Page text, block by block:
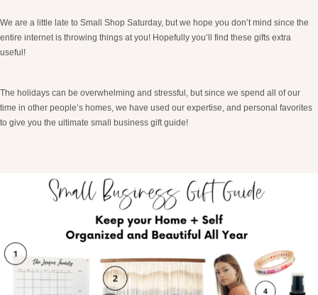
We are a little late to Small Shop Saturday, but we hope you don’t mind since the
entire internet is throwing things at you! Hopefully you’ll find these gifts extra
useful!
The holidays can be overwhelming and stressful, but since we spend all of our
time in other people’s homes, we have used our expertise, and personal favorites
to give you the ultimate small business gift guide!